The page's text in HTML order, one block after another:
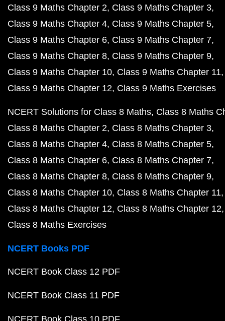
Class 9 Maths Chapter 2 Class 9 Maths Chapter 3
Class 9 Maths Chapter 4 Class 9 Maths Chapter 5
Class 9 Maths Chapter 6 Class 9 Maths Chapter 7
Class 9 Maths Chapter 8 Class 9 Maths Chapter 9
Class 9 Maths Chapter 10 Class 9 Maths Chapter 11
Class 9 Maths Chapter 12 Class 9 Maths Exercises
NCERT Solutions for Class 8 Maths Class 8 Maths
Class 8 Maths Chapter 2 Class 8 Maths Chapter 3
Class 8 Maths Chapter 4 Class 8 Maths Chapter 5
Class 8 Maths Chapter 6 Class 8 Maths Chapter 7
Class 8 Maths Chapter 8 Class 8 Maths Chapter 9
Class 8 Maths Chapter 10 Class 8 Maths Chapter 11
Class 8 Maths Chapter 12 Class 8 Maths Chapter 12
Class 8 Maths Exercises
NCERT Books PDF
NCERT Book Class 12 PDF
NCERT Book Class 11 PDF
NCERT Book Class 10 PDF